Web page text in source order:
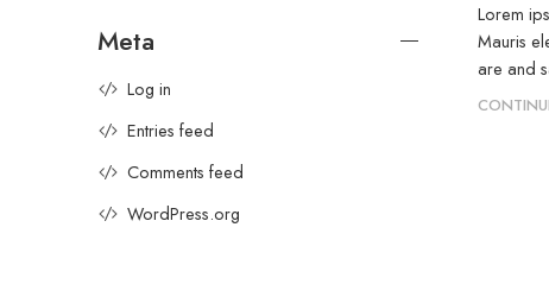
Lorem
Mauris
are and
Meta
Log in
Entries feed
Comments feed
WordPress.org